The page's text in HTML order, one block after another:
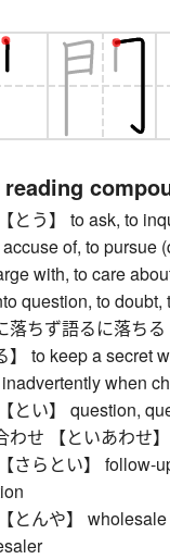
reading
とう】 to ask, to
accuse of, to pursue
with, to care
question, to doubt,
落ちず語るに落ち
】 to keep a secret
when
とい】 question,
わせ 【といあわせ
さらとい】 follow-
とんや】